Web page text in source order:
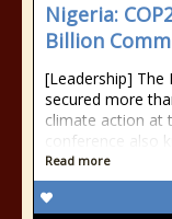
Nigeria:
Billion
[Leadership] The
secured more
climate action at
conference also
Read more